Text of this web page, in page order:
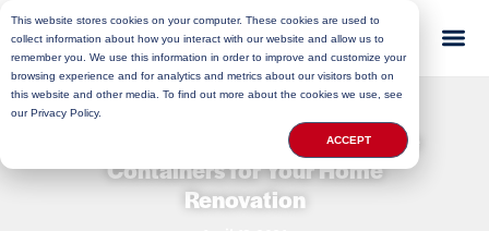
This website stores cookies on your computer. These cookies are used to
collect information about how you interact with our website and allow us to
remember you. We use this information in order to improve and customize your
browsing experience and for analytics and metrics about our visitors both on
this website and other media. To find out more about the cookies we use, see
our Privacy Policy.
ACCEPT
3 Reasons to Use Mobile Storage
Containers for Your Home
Renovation